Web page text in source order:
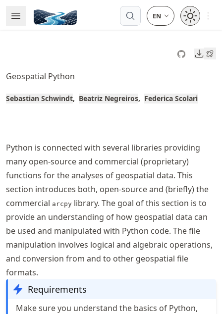
to
article
to
content
Open Menu
Made with MyST
Open
Geospatial Python
Sebastian Schwindt Beatriz Negreiros Federica Scolari
Python is connected with several libraries providing
many open-source and commercial (proprietary)
functions for the analyses of geospatial data. This
section introduces both, open-source and (briefly) the
commercial arcpy library. The goal of this section is to
provide an understanding of how geospatial data can
be used and manipulated with Python code. The file
manipulation involves logical and algebraic operations,
and conversion from and to other geospatial file
formats.
Requirements
Make sure you understand the basics of Python,